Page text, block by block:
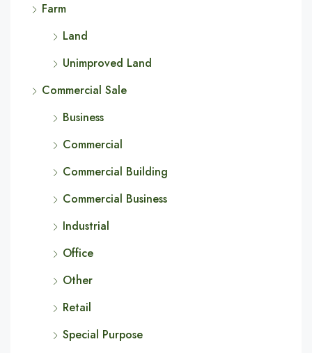
Farm
Land
Unimproved Land
Commercial Sale
Business
Commercial
Commercial Building
Commercial Business
Industrial
Office
Other
Retail
Special Purpose